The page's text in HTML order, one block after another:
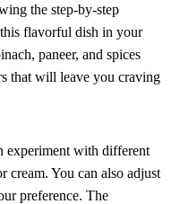
the step-by-step
flavorful dish in your
paneer, and spices
that will leave you craving
experiment with different
cream. You can also adjust
preference. The